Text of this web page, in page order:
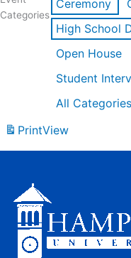
Categories
Ceremony
High School
Open House
Student
All Categories
PrintView